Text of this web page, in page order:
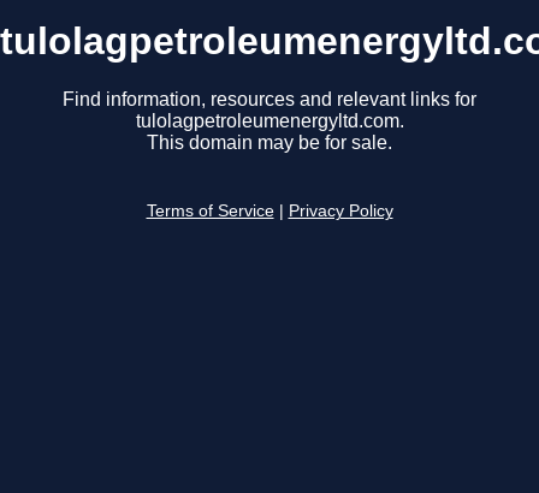
Find information, resources and relevant links for
tulolagpetroleumenergyltd.com.
This domain may be for sale.
Terms of Service Privacy Policy